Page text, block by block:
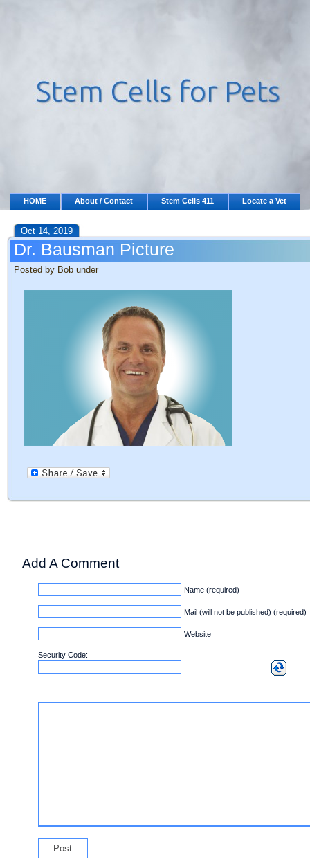
HOME About / Contact Stem Cells 411 Locate a Vet
Oct 14, 2019
Dr. Bausman Picture
Posted by Bob under
Add A Comment
Name (required)
Mail (will not be published) (required)
Website
Security Code: